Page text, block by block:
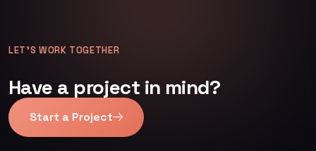
LET’S WORK TOGETHER
Have a project in mind?
Start a Project